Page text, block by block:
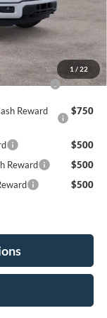
+$389
$71,784
Cash
$1,000
Reward
$750
$500
Reward
$500
$500